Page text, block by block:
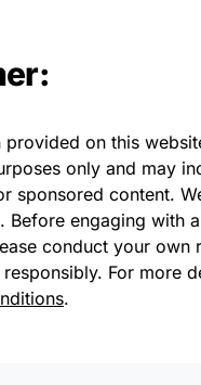
provided on this
only and may
sponsored content.
Before engaging with
conduct your own
For more
.